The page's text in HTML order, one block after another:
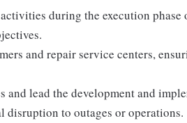
during the execution
and repair service centers,
and lead the development and
to outages or operations.